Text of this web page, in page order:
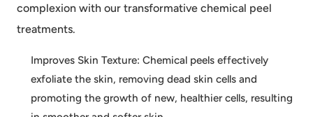
complexion with our transformative chemical peel
treatments.
Improves Skin Texture: Chemical peels effectively
exfoliate the skin, removing dead skin cells and
promoting the growth of new, healthier cells, resulting